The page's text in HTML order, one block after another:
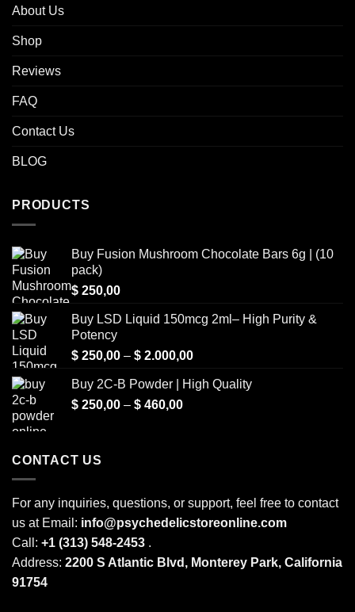
About Us
Shop
Reviews
FAQ
Contact Us
BLOG
PRODUCTS
Buy Fusion Mushroom Chocolate Bars 6g | (10
pack)
$ 250,00
Buy LSD Liquid 150mcg 2ml– High Purity &
Potency
$ 250,00 – $ 2.000,00Price
$ 250,00
Buy 2C-B Powder | High Quality
$ 250,00 – $ 460,00Price
CONTACT US
For any inquiries, questions, or support, feel free to contact
us at Email: info@psychedelicstoreonline.com
Call: +1 (313) 548-2453 .
Address: 2200 S Atlantic Blvd, Monterey Park, California
91754